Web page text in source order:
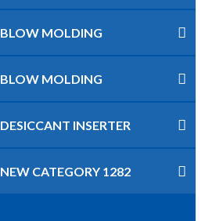
BLOW MOLDING
BLOW MOLDING
DESICCANT INSERTER
NEW CATEGORY 1282